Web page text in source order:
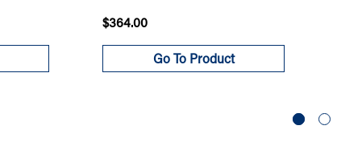
$364.00
Go To Product